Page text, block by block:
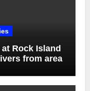
Rock Island
from area